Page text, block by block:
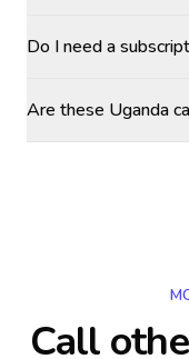
Do I need a
Are these Uganda
Call